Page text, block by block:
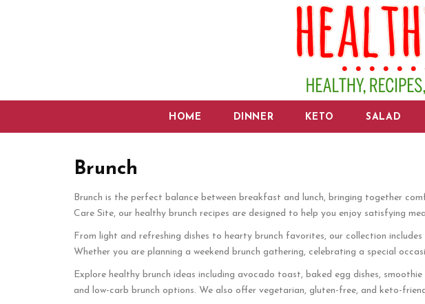
HOME DINNER KETO SALAD
Brunch
Brunch is the perfect balance between breakfast and lunch, bringing together
Care Site, our healthy brunch recipes are designed to help you enjoy satisfying
From light and refreshing dishes to hearty brunch favorites, our collection
Whether you are planning a weekend brunch gathering, celebrating a special
Explore healthy brunch ideas including avocado toast, baked egg dishes,
and low-carb brunch options. We also offer vegetarian, gluten-free, and keto-